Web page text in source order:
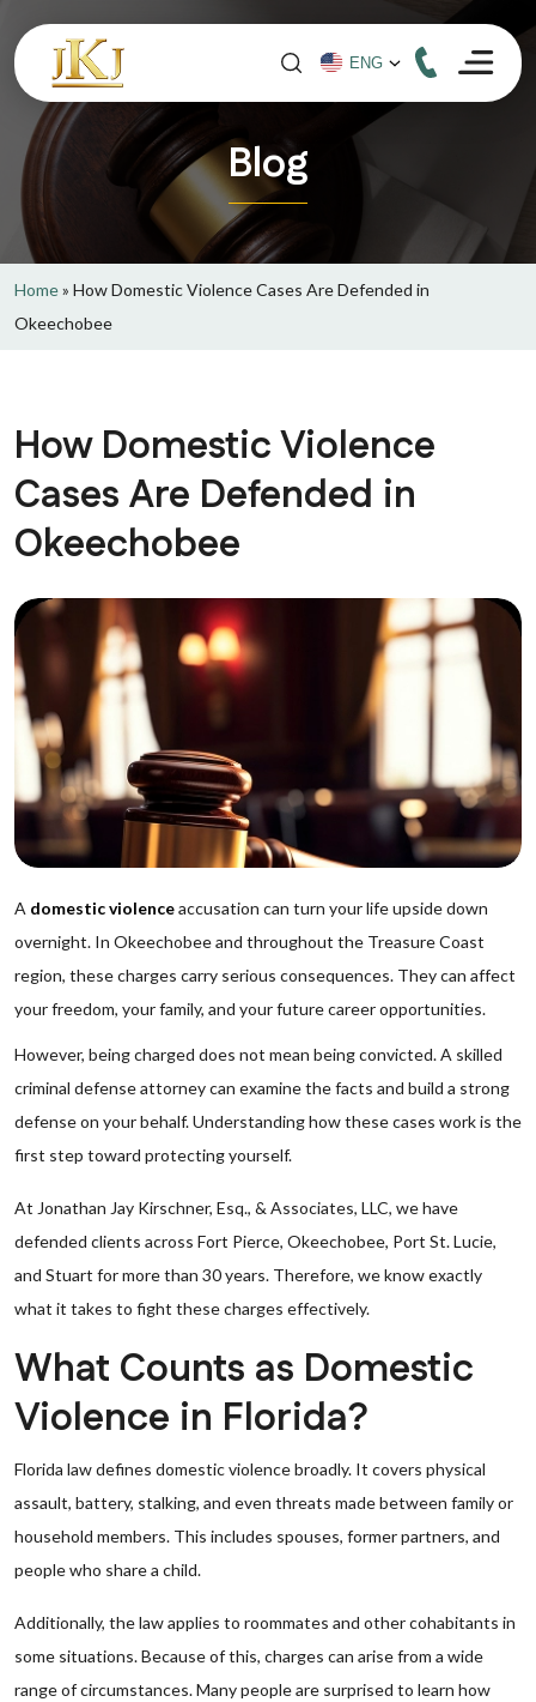
Blog
Home» How Domestic Violence Cases Are Defended in
Okeechobee
How Domestic Violence
Cases Are Defended in
Okeechobee
A domestic violenceaccusation can turn your life upside down
overnight. In Okeechobee and throughout the Treasure Coast
region, these charges carry serious consequences. They can affect
your freedom, your family, and your future career opportunities.
However, being charged does not mean being convicted. A skilled
criminal defense attorney can examine the facts and build a strong
defense on your behalf. Understanding how these cases work is the
first step toward protecting yourself.
At Jonathan Jay Kirschner, Esq., & Associates, LLC, we have
defended clients across Fort Pierce, Okeechobee, Port St. Lucie,
and Stuart for more than 30 years. Therefore, we know exactly
what it takes to fight these charges effectively.
What Counts as Domestic
Violence in Florida?
Florida law defines domestic violence broadly. It covers physical
assault, battery, stalking, and even threats made between family or
household members. This includes spouses, former partners, and
people who share a child.
Additionally, the law applies to roommates and other cohabitants in
some situations. Because of this, charges can arise from a wide
range of circumstances. Many people are surprised to learn how